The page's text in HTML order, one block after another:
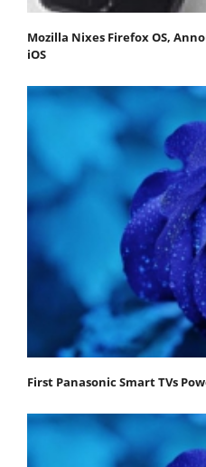
Mozilla Nixes Firefox OS,
iOS
First Panasonic Smart TVs